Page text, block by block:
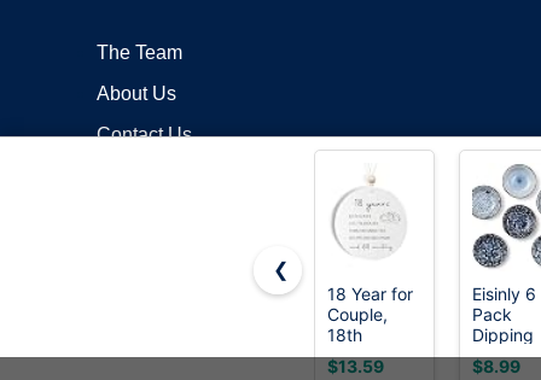
The Team
About Us
Contact Us
❮
18 Year for
Couple,
18th
Wedding
for Wife or
$13.59
Eisinly 6
Pack
Dipping
Bowls,3
Small
$8.99